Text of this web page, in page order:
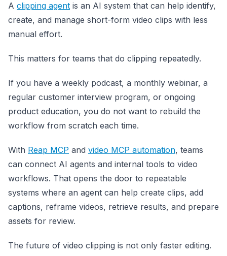
A clipping agent is an AI system that can help identify,
create, and manage short-form video clips with less
manual effort.
This matters for teams that do clipping repeatedly.
If you have a weekly podcast, a monthly webinar, a
regular customer interview program, or ongoing
product education, you do not want to rebuild the
workflow from scratch each time.
With Reap MCP and video MCP automation, teams
can connect AI agents and internal tools to video
workflows. That opens the door to repeatable
systems where an agent can help create clips, add
captions, reframe videos, retrieve results, and prepare
assets for review.
The future of video clipping is not only faster editing.